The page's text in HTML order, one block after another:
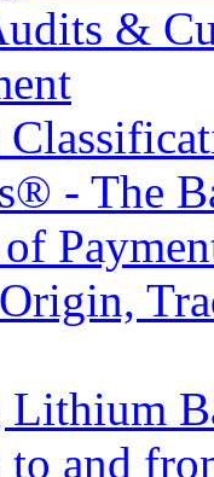
&
- The
and